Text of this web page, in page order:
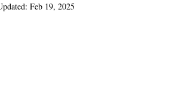
Feb 19, 2025